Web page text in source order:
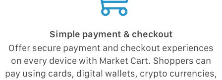
Simple payment & checkout
Offer secure payment and checkout experiences
on every device with Market Cart. Shoppers can
pay using cards, digital wallets, crypto currencies,